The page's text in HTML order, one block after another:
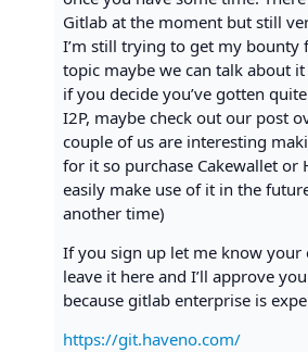
Gitlab at the moment but still
I’m still trying to get my bounty
topic maybe we can talk about
if you decide you’ve gotten
I2P, maybe check out our post
couple of us are interesting
for it so purchase Cakewallet or
easily make use of it in the
another time)
If you sign up let me know
leave it here and I’ll approve
because gitlab enterprise is
https://git.haveno.com/